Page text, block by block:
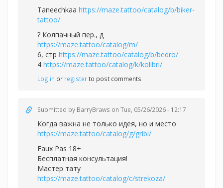
Taneechkaa https://maze.tattoo/catalog/b/biker-
tattoo/
? Колпачный пер., д
https://maze.tattoo/catalog/m/
6, стр https://maze.tattoo/catalog/b/bedro/
4 https://maze.tattoo/catalog/k/kolibri/
Log in or registerto post comments
Submitted by BarryBraws on Tue, 05/26/2026 - 12:17
Когда важна не только идея, но и место
https://maze.tattoo/catalog/g/gribi/
Faux Pas 18+
Бесплатная консультация!
Мастер тату
https://maze.tattoo/catalog/c/strekoza/